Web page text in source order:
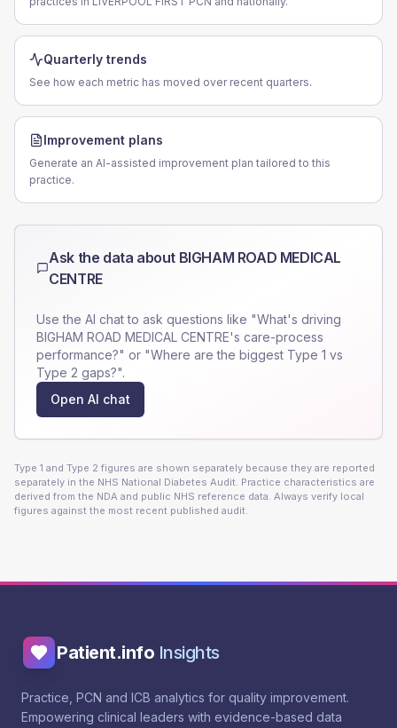
Quarterly trends
See how each metric has moved over recent quarters.
Improvement plans
Generate an AI-assisted improvement plan tailored to this
practice.
Ask the data about BIGHAM ROAD MEDICAL
CENTRE
Use the AI chat to ask questions like "What's driving
BIGHAM ROAD MEDICAL CENTRE's care-process
performance?" or "Where are the biggest Type 1 vs
Type 2 gaps?".
Open AI chat
Type 1 and Type 2 figures are shown separately because they are reported
separately in the NHS National Diabetes Audit. Practice characteristics are
derived from the NDA and public NHS reference data. Always verify local
figures against the most recent published audit.
Patient.info Insights
Practice, PCN and ICB analytics for quality improvement.
Empowering clinical leaders with evidence-based data